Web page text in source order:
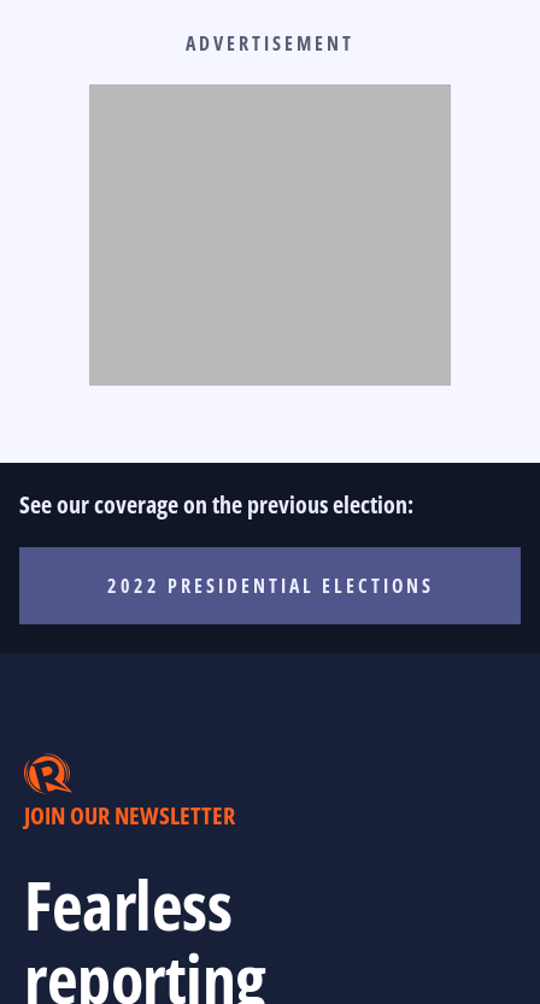
ADVERTISEMENT
See our coverage on the previous election:
2022 PRESIDENTIAL ELECTIONS
JOIN OUR NEWSLETTER
Fearless
reporting